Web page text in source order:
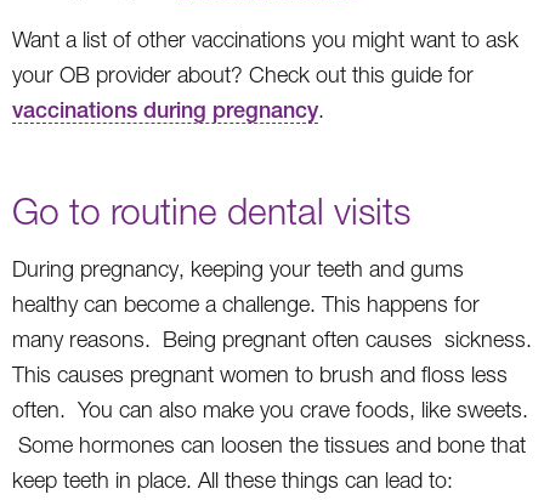
Want a list of other vaccinations you might want to ask
your OB provider about? Check out this guide for
vaccinations during pregnancy.
Go to routine dental visits
During pregnancy, keeping your teeth and gums
healthy can become a challenge. This happens for
many reasons. Being pregnant often causes sickness.
This causes pregnant women to brush and floss less
often. You can also make you crave foods, like sweets.
Some hormones can loosen the tissues and bone that
keep teeth in place. All these things can lead to: